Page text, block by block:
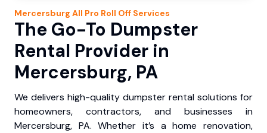
Mercersburg All Pro Roll Off Services
The Go-To Dumpster
Rental Provider in
Mercersburg, PA
We delivers high-quality dumpster rental solutions for
homeowners, contractors, and businesses in
Mercersburg, PA. Whether it’s a home renovation,